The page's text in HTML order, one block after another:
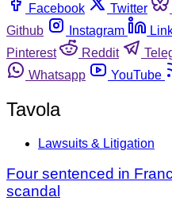
Facebook
Twitter
Github
Instagram
Pinterest
Reddit
Whatsapp
YouTube
Tavola
Lawsuits & Litigation
Four sentenced in
scandal